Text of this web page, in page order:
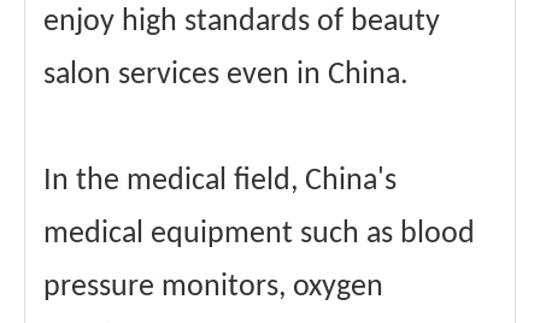
enjoy high standards of beauty
salon services even in China.
In the medical field, China's
medical equipment such as blood
pressure monitors, oxygen